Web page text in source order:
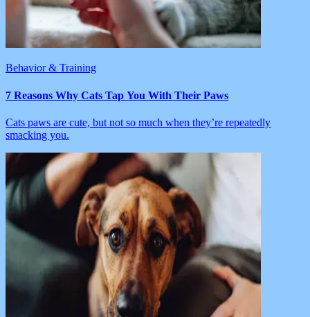
Behavior & Training
7 Reasons Why Cats Tap You With Their Paws
Cats paws are cute, but not so much when they’re repeatedly
smacking you.